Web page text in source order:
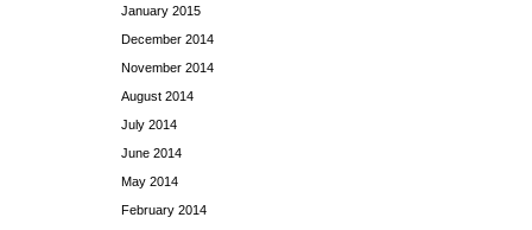
January 2015
December 2014
November 2014
August 2014
July 2014
June 2014
May 2014
February 2014